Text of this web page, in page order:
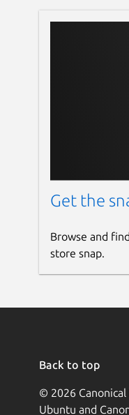
Get the
Browse and
store snap.
Back to top
© 2026 Canonical
Ubuntu and